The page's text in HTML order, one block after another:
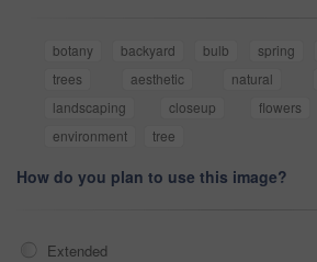
botany backyard bulb spring
trees
aesthetic natural
landscaping
closeup flowers
environment
tree
How do you plan to use this image?
Extended